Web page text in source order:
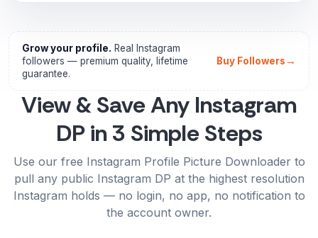
Grow your profile. Real Instagram
followers — premium quality, lifetime
guarantee.
Buy Followers →
View & Save Any Instagram
DP in 3 Simple Steps
Use our free Instagram Profile Picture Downloader to
pull any public Instagram DP at the highest resolution
Instagram holds — no login, no app, no notification to
the account owner.